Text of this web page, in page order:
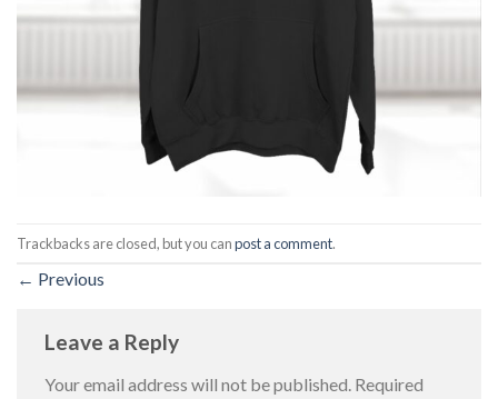
Trackbacks are closed, but you canpost a comment.
← Previous
Leave a Reply
Your email address will not be published. Required